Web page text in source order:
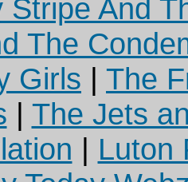
Stripe And
The
Girls | The
| The Jets
| Luton